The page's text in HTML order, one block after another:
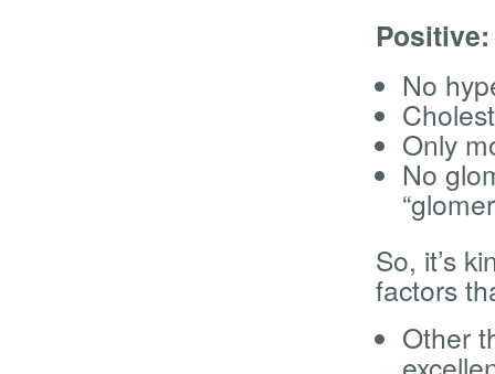
Positive:
No
Only
No
So, it’s
factors
Other